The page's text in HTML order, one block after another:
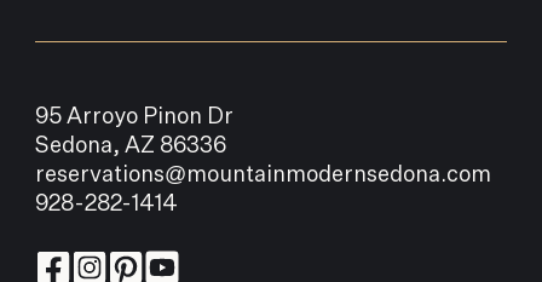
95 Arroyo Pinon Dr
Sedona, AZ 86336
reservations@mountainmodernsedona.com
928-282-1414